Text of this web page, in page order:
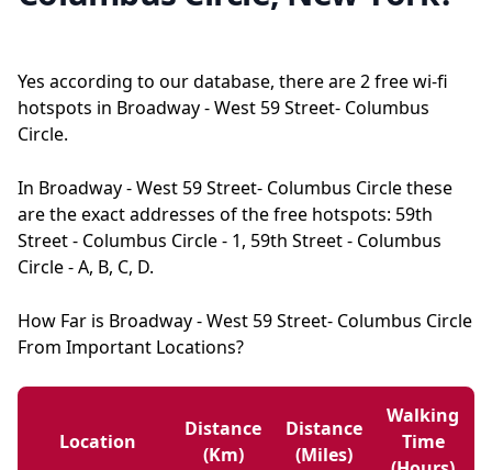
Yes according to our database, there are 2 free wi-fi
hotspots in Broadway - West 59 Street- Columbus
Circle.
In Broadway - West 59 Street- Columbus Circle these
are the exact addresses of the free hotspots: 59th
Street - Columbus Circle - 1, 59th Street - Columbus
Circle - A, B, C, D.
How Far is Broadway - West 59 Street- Columbus Circle
From Important Locations?
Location
Distance
(km)
Distance
(miles)
Walking
Time